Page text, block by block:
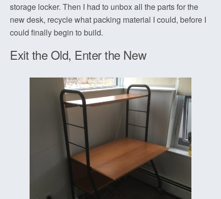
storage locker. Then I had to unbox all the parts for the
new desk, recycle what packing material I could, before I
could finally begin to build.
Exit the Old, Enter the New